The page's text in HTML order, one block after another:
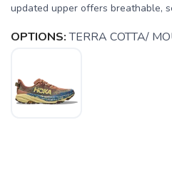
updated upper offers breathable,
OPTIONS: TERRA COTTA/